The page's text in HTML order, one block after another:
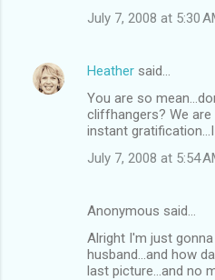
July 7, 2008 at 5:30
Heather said…
You are so
cliffhangers? We
instant
July 7, 2008 at 5:54
Anonymous said…
Alright I'm just
husband...and how
last picture...and no